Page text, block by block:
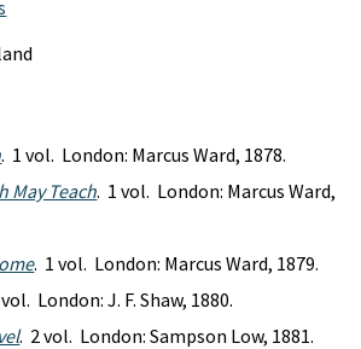
. 1 vol. London: Marcus Ward, 1878.
May Teach. 1 vol. London: Marcus Ward,
. 1 vol. London: Marcus Ward, 1879.
London: J. F. Shaw, 1880.
. 2 vol. London: Sampson Low, 1881.